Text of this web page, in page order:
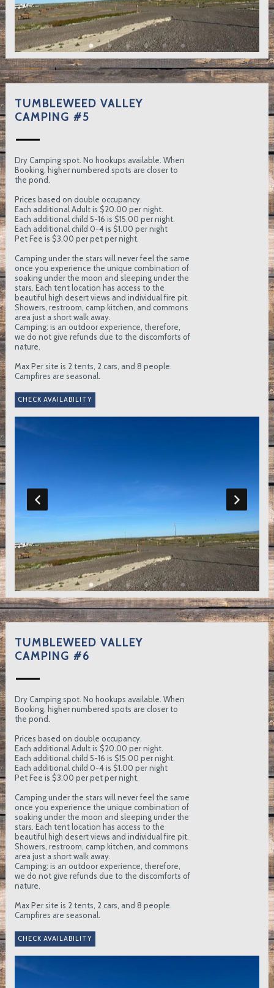
TUMBLEWEED VALLEY
CAMPING #5
Dry Camping spot. No hookups available. When
Booking, higher numbered spots are closer to
the pond.
Prices based on double occupancy.
Each additional Adult is $20.00 per night.
Each additional child 5-16 is $15.00 per night.
Each additional child 0-4 is $1.00 per night
Pet Fee is $3.00 per pet per night.
Camping under the stars will never feel the same
once you experience the unique combination of
soaking under the moon and sleeping under the
stars. Each tent location has access to the
beautiful high desert views and individual fire pit.
Showers, restroom, camp kitchen, and commons
area just a short walk away.
Camping: is an outdoor experience, therefore,
we do not give refunds due to the discomforts of
nature.
Max Per site is 2 tents, 2 cars, and 8 people.
Campfires are seasonal.
TUMBLEWEED VALLEY
CAMPING #6
Dry Camping spot. No hookups available. When
Booking, higher numbered spots are closer to
the pond.
Prices based on double occupancy.
Each additional Adult is $20.00 per night.
Each additional child 5-16 is $15.00 per night.
Each additional child 0-4 is $1.00 per night
Pet Fee is $3.00 per pet per night.
Camping under the stars will never feel the same
once you experience the unique combination of
soaking under the moon and sleeping under the
stars. Each tent location has access to the
beautiful high desert views and individual fire pit.
Showers, restroom, camp kitchen, and commons
area just a short walk away.
Camping: is an outdoor experience, therefore,
we do not give refunds due to the discomforts of
nature.
Max Per site is 2 tents, 2 cars, and 8 people.
Campfires are seasonal.